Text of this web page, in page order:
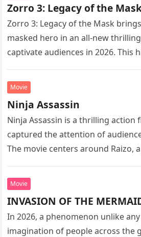
Zorro 3: Legacy of the
Zorro 3: Legacy of the Mask
masked hero in an all-new
captivate audiences in 2026. This
Movie
Ninja Assassin
Ninja Assassin is a thrilling action
captured the attention of
The movie centers around Raizo,
Movie
INVASION OF THE
In 2026, a phenomenon unlike
imagination of people across the